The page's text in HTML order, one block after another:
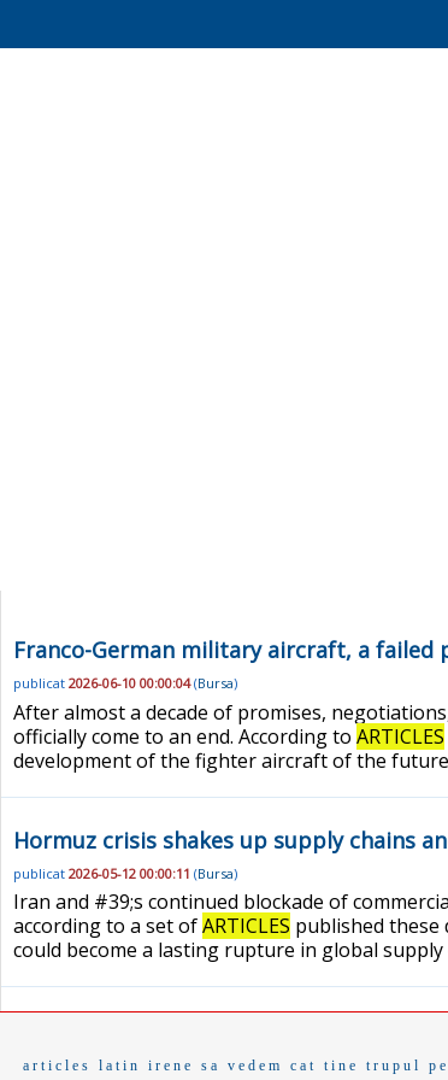
Franco-German military aircraft, a failed
publicat 2026-06-10 00:00:04(Bursa)
After almost a decade of promises,
officially come to an end. According to ARTICLES
development of the fighter aircraft of the future
Hormuz crisis shakes up supply chains
publicat 2026-05-12 00:00:11 (Bursa)
Iran and #39;s continued blockade of
according to a set ofARTICLES published these
could become a lasting rupture in global supply
articles latin irene sa vedem cat tine trupul